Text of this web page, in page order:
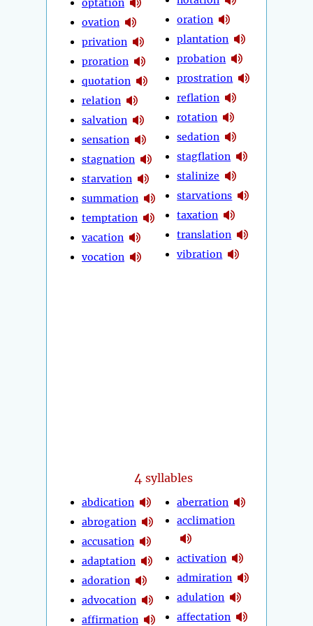
optation
ovation
privation
proration
quotation
relation
salvation
sensation
stagnation
starvation
summation
temptation
vacation
vocation
oration
plantation
probation
prostration
reflation
rotation
sedation
stagflation
stalinize
starvations
taxation
translation
vibration
4 syllables
abdication
abrogation
accusation
adaptation
adoration
advocation
affirmation
aberration
acclimation
activation
admiration
adulation
affectation